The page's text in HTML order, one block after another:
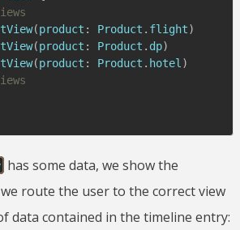
(product : Product . flight)
(product : Product . dp)
(product : Product . hotel )
has some data, we show the
route the user to the correct view
data contained in the timeline entry: